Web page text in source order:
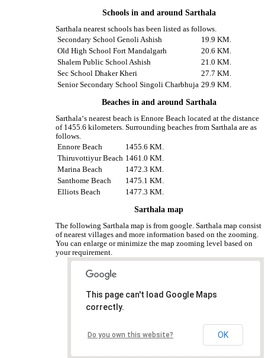
Schools in and around Sarthala
Sarthala nearest schools has been listed as follows.
Secondary School Genoli Ashish
19.9 KM.
Old High School Fort Mandalgarh
20.6 KM.
Shalem Public School Ashish
21.0 KM.
Sec School Dhaker Kheri
27.7 KM.
Senior Secondary School Singoli Charbhuja 29.9 KM.
Beaches in and around Sarthala
Sarthala‘s nearest beach is Ennore Beach located at the distance
of 1455.6 kilometers. Surrounding beaches from Sarthala are as
follows.
Ennore Beach
1455.6 KM.
Thiruvottiyur Beach 1461.0 KM.
Marina Beach
1472.3 KM.
Santhome Beach
1475.1 KM.
Elliots Beach
1477.3 KM.
Sarthala map
The following Sarthala map is from google. Sarthala map consist
of nearest villages and more information based on the zooming.
You can enlarge or minimize the map zooming level based on
your requirement.
This page can't load Google Maps
correctly.
Do you own this website? OK